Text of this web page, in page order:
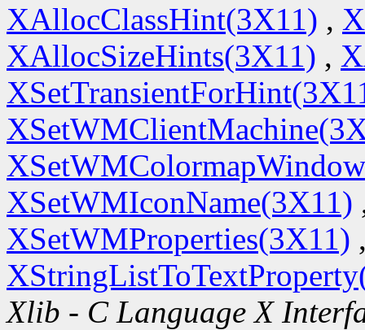
XAllocClassHint(3X11) ,
XAllocSizeHints(3X11) ,
XSetWMIconName(3X11)
XSetWMProperties(3X11)
Xlib - C Language X